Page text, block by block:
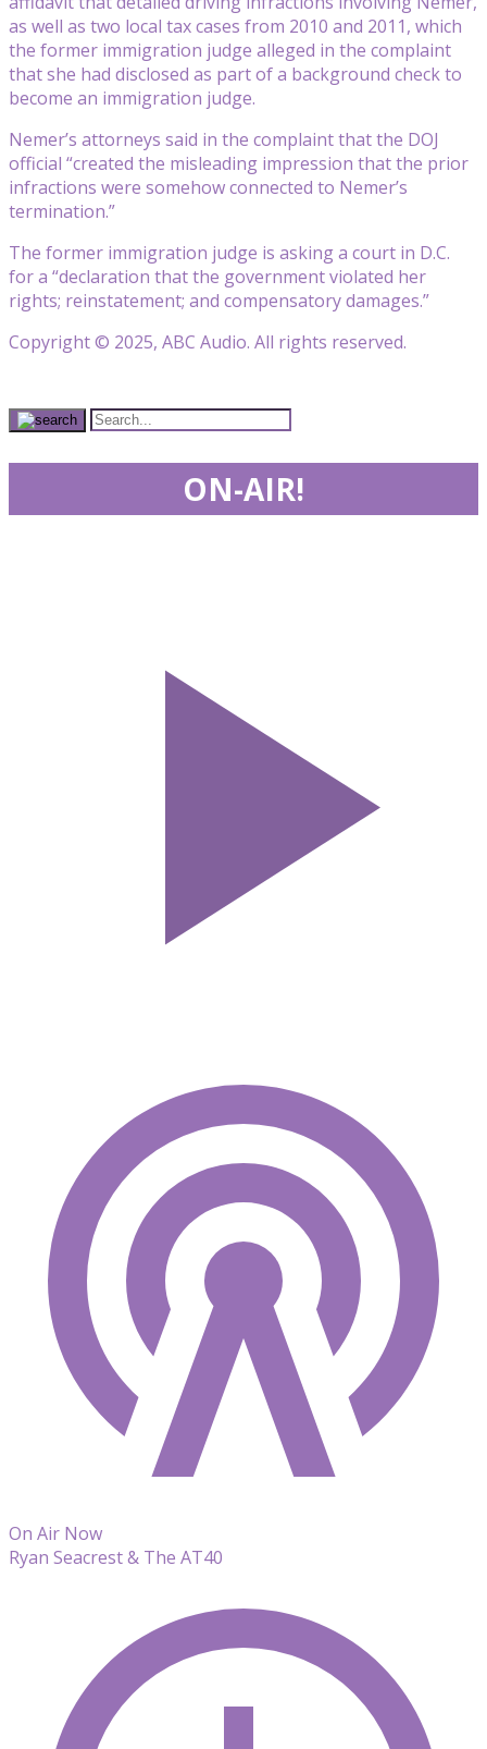
as well as two local tax cases from 2010 and 2011, which
the former immigration judge alleged in the complaint
that she had disclosed as part of a background check to
become an immigration judge.
Nemer’s attorneys said in the complaint that the DOJ
official “created the misleading impression that the prior
infractions were somehow connected to Nemer’s
termination.”
The former immigration judge is asking a court in D.C.
for a “declaration that the government violated her
rights; reinstatement; and compensatory damages.”
Copyright © 2025, ABC Audio. All rights reserved.
ON-AIR!
On Air Now
Ryan Seacrest & The AT40